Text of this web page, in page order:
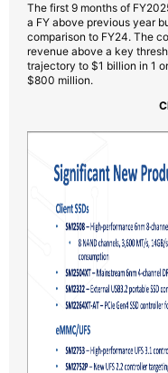
The first 9 months of
a FY above previous year
comparison to FY24. The
revenue above a key
trajectory to $1 billion in 1
$800 million.